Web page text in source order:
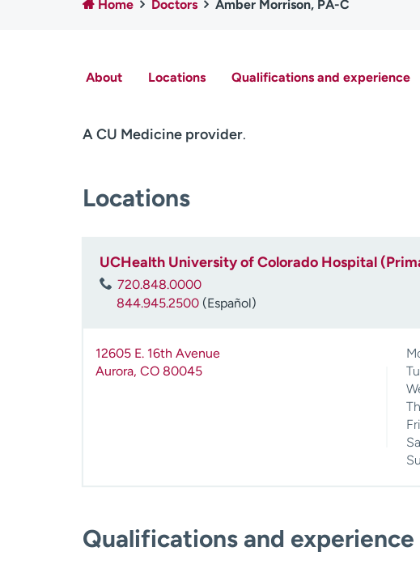
Home Doctors Amber Morrison, PA-C
About Locations Qualifications and experience
A CU Medicine provider.
Locations
UCHealth University of Colorado Hospital
720.848.0000
844.945.2500 (Español)
12605 E. 16th Avenue
Aurora, CO 80045
Qualifications and experience